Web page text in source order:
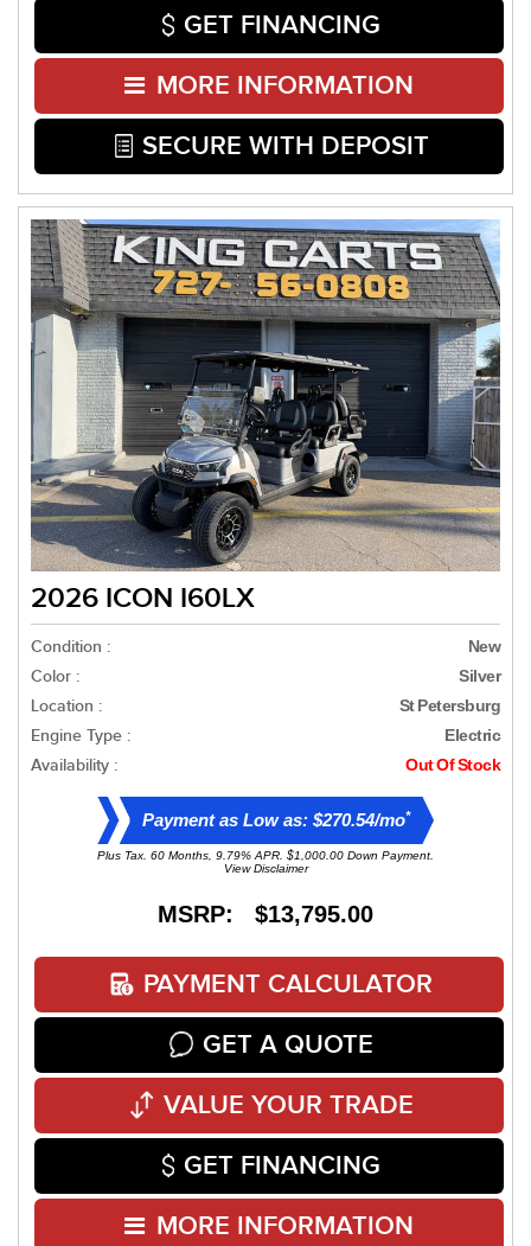
GET FINANCING
MORE INFORMATION
SECURE WITH DEPOSIT
2026 ICON I60LX
Condition : New
Color : Silver
Location : St Petersburg
Engine Type : Electric
Availability : Out Of Stock
Payment as Low as: $270.54/mo*
Plus Tax. 60 Months, 9.79% APR. $1,000.00 Down Payment.
View Disclaimer
MSRP: $13,795.00
PAYMENT CALCULATOR
GET A QUOTE
VALUE YOUR TRADE
GET FINANCING
MORE INFORMATION